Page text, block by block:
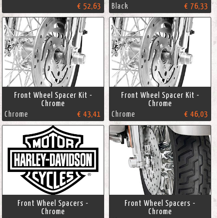
€ 52,63
Black
€ 76,33
Front Wheel Spacer Kit -
Chrome
Chrome
€ 43,41
Front Wheel Spacer Kit -
Chrome
Chrome
€ 46,03
Front Wheel Spacers -
Chrome
Front Wheel Spacers -
Chrome